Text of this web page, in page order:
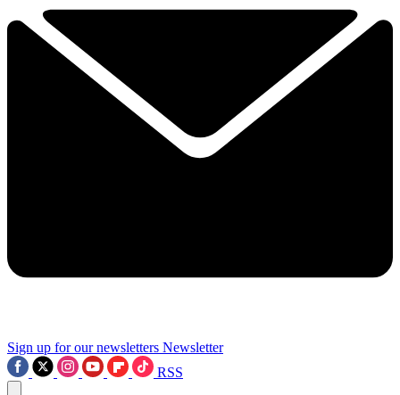
Sign up for our newsletters Newsletter
RSS